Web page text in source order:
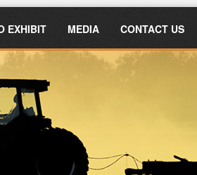
EXHIBIT MEDIA CONTACT US